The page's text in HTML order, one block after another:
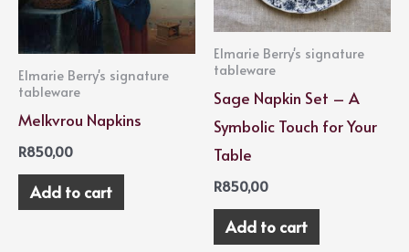
Elmarie Berry's signature
tableware
Melkvrou Napkins
R850,00
Add to cart
Elmarie Berry's signature
tableware
Sage Napkin Set – A
Symbolic Touch for Your
Table
R850,00
Add to cart